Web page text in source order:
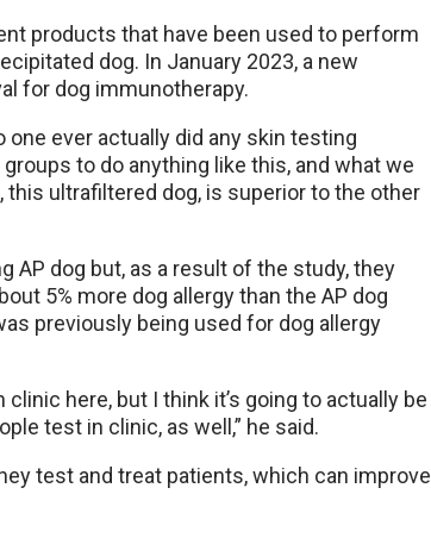
products that have been used to perform
dog. In January 2023, a new
for dog immunotherapy.
one ever actually did any skin testing
groups to do anything like this, and what we
ultrafiltered dog, is superior to the other
AP dog but, as a result of the study, they
5% more dog allergy than the AP dog
previously being used for dog allergy
here, but I think it’s going to actually be
test in clinic, as well,” he said.
test and treat patients, which can improve